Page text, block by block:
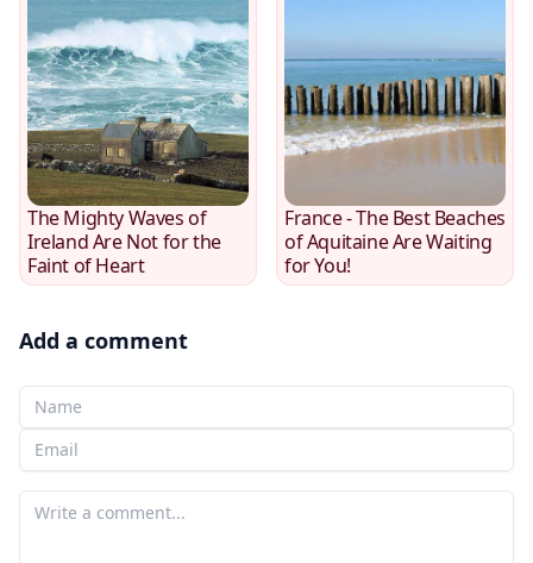
The Mighty Waves of
Ireland Are Not for the
Faint of Heart
France - The Best Beaches
of Aquitaine Are Waiting
for You!
Add a comment
Your Name
Your email
Your comment